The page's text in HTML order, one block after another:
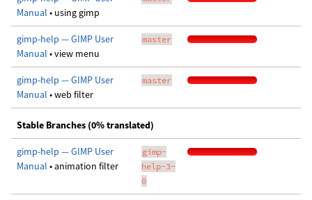
Manual • using gimp
gimp-help — GIMP User
Manual • view menu
master
gimp-help — GIMP User
Manual • web filter
master
Stable Branches (0% translated)
gimp-help — GIMP User
Manual • animation filter
gimp-
help-3-
0